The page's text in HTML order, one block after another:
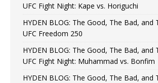
UFC Fight Night: Kape vs. Horiguchi
HYDEN BLOG: The Good, The Bad, and
UFC Freedom 250
HYDEN BLOG: The Good, The Bad, and
UFC Fight Night: Muhammad vs. Bonfim
HYDEN BLOG: The Good, The Bad, and